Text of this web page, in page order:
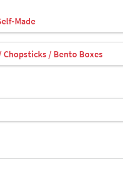
Made
Chopsticks / Bento Boxes